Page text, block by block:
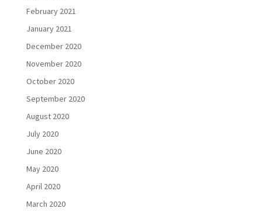
February 2021
January 2021
December 2020
November 2020
October 2020
September 2020
August 2020
July 2020
June 2020
May 2020
April 2020
March 2020